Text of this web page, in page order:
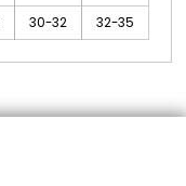
30-32 32-35